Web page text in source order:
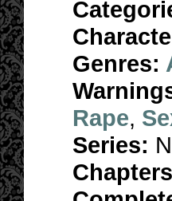
Genres:
Rape,
Series: